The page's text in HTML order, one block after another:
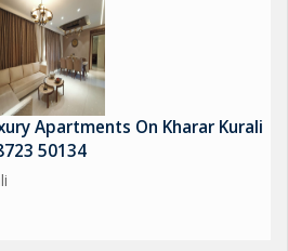
Apartments On Kharar Kurali
50134